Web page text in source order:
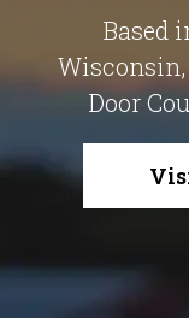
Based
Door